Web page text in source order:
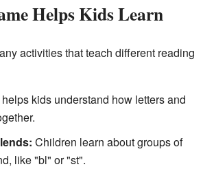
Helps Kids Learn
activities that teach different reading
kids understand how letters and
Children learn about groups of
like "bl" or "st".